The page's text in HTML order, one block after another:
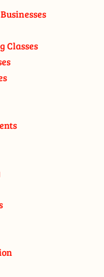
Classes